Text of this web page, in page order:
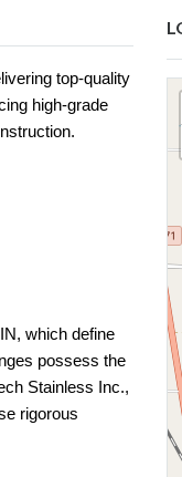
top-quality
high-grade
which define
possess the
Stainless Inc.,
rigorous